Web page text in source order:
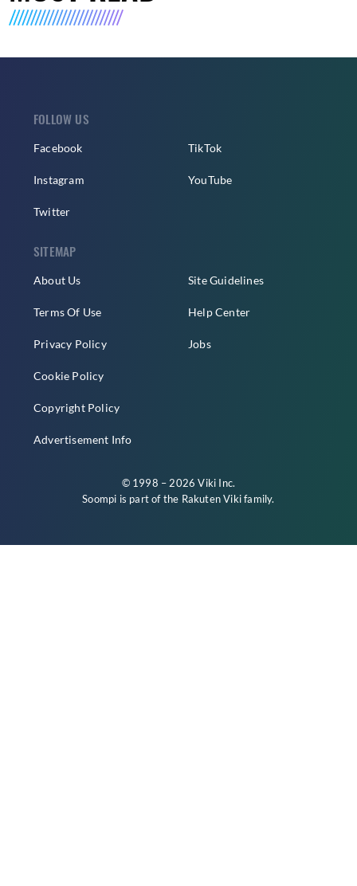
FOLLOW US
Facebook
Instagram
Twitter
TikTok
YouTube
SITEMAP
About Us
Terms Of Use
Privacy Policy
Cookie Policy
Copyright Policy
Advertisement Info
Site Guidelines
Help Center
Jobs
© 1998 – 2026 Viki Inc.
Soompi is part of the Rakuten Vikifamily.